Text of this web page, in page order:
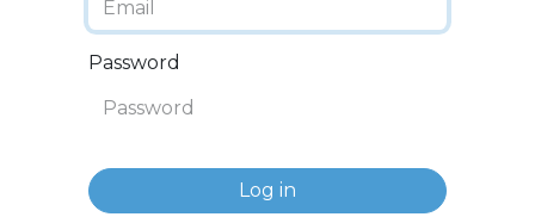
Password
Log in